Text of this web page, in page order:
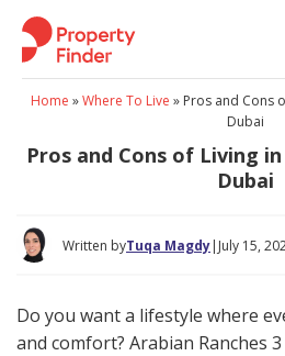
Skip
content
Home »Where To Live » Pros and Cons
Dubai
Pros and Cons of Living
Dubai
Written byTuqa Magdy| July 15,
Do you want a lifestyle where
and comfort? Arabian Ranches